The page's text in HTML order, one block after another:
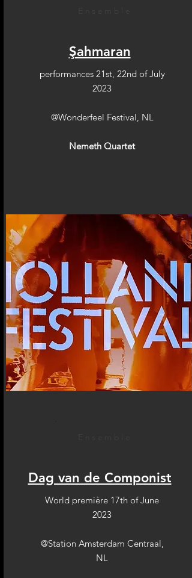
Şahmaran
performances 21st, 22nd of July
2023
@Wonderfeel Festival, NL
Nemeth Quartet
Dag van de Componist
World première 17th of June
2023
@Station Amsterdam Centraal,
NL